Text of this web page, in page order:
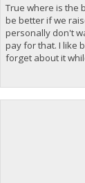
True where is the
be better if we
personally don't
pay for that. I like
forget about it